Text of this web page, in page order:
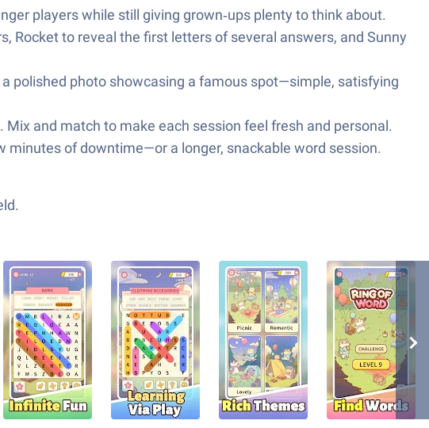
players while still giving grown‑ups plenty to think about.
Rocket to reveal the first letters of several answers, and Sunny
a polished photo showcasing a famous spot—simple, satisfying
and match to make each session feel fresh and personal.
minutes of downtime—or a longer, snackable word session.